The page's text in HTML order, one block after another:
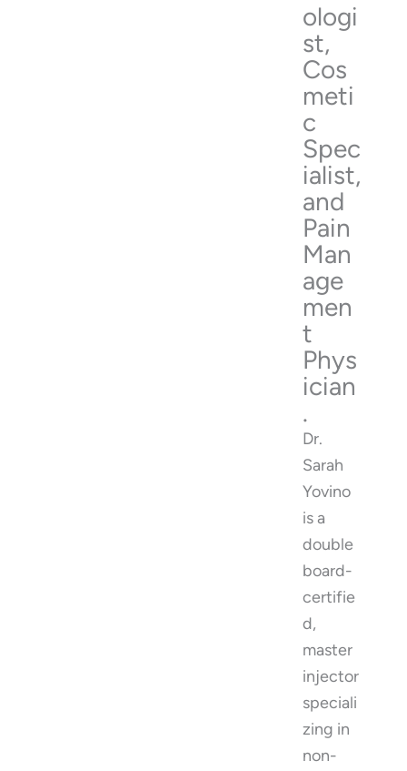
ologi
st,
Cos
meti
c
Spec
ialist,
and
Pain
Man
age
men
t
Phys
ician
.
Dr.
Sarah
Yovino
is a
double
board-
certifie
d,
master
injector
speciali
zing in
non-